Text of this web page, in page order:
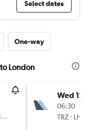
Select dates
One-way
London
Wed
06:30
TRZ- LHR